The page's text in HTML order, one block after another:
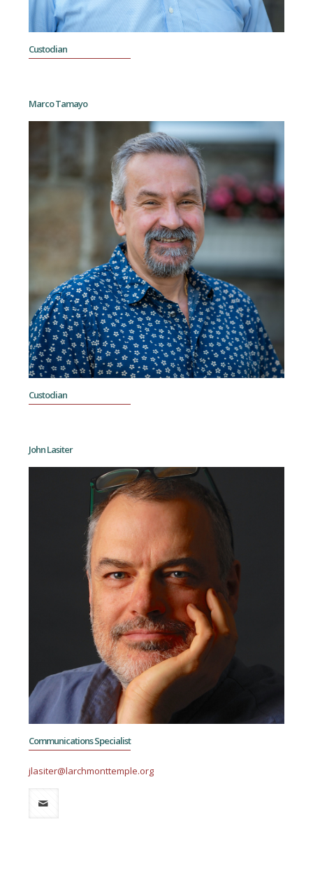
Custodian
Marco Tamayo
Custodian
John Lasiter
Communications Specialist
jlasiter@larchmonttemple.org